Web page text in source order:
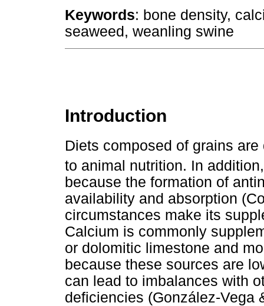
Keywords: bone density,
seaweed, weanling swine
Introduction
Diets composed of grains
to animal nutrition. In
because the formation of
availability and absorption
circumstances make its
Calcium is commonly
or dolomitic limestone and
because these sources are
can lead to imbalances with
deficiencies (González-Vega